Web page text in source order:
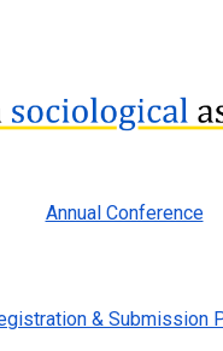
Annual Conference
& Submission